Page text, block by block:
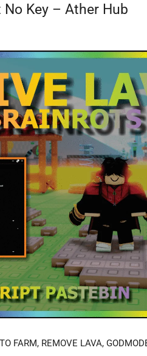
Key – Ather Hub
FARM, REMOVE LAVA,